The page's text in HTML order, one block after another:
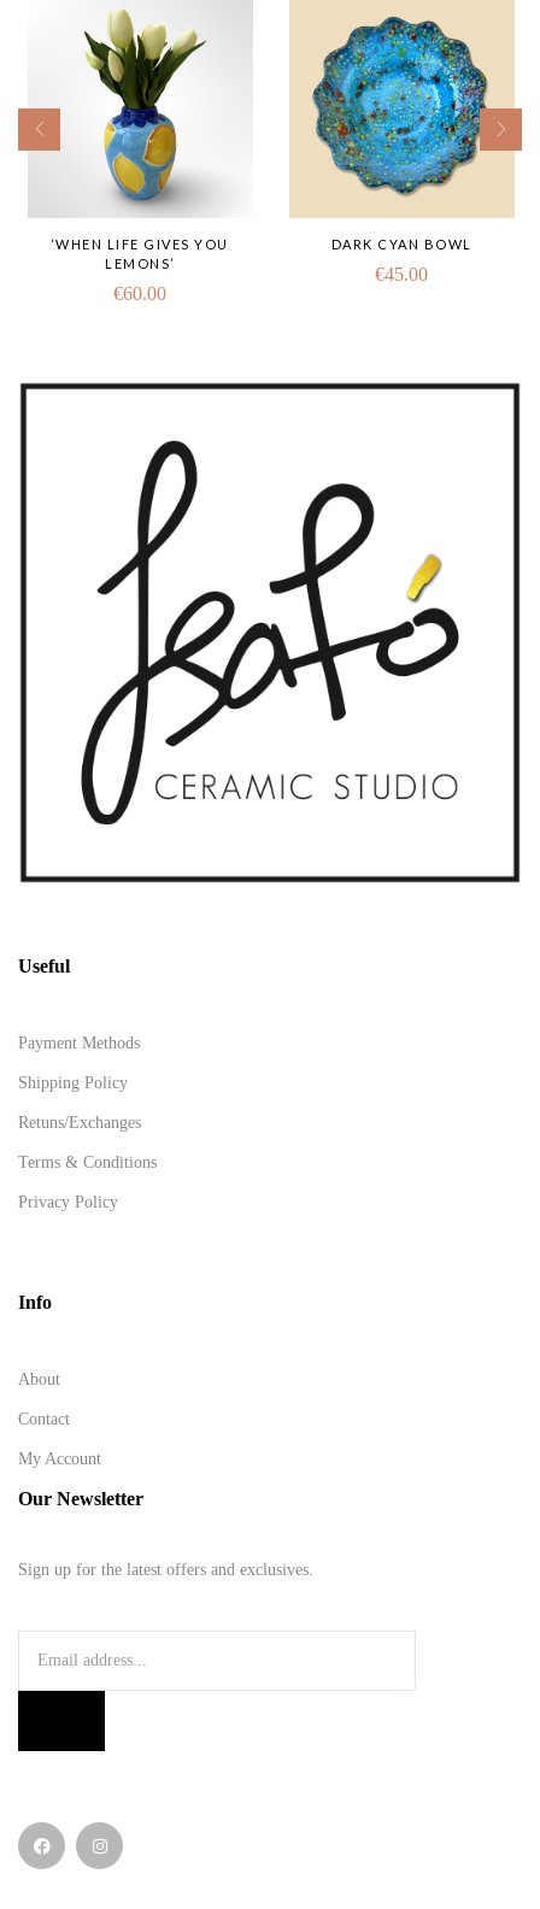
‘WHEN LIFE GIVES YOU
LEMONS’
€60.00
DARK CYAN BOWL
€45.00
Useful
Payment Methods
Shipping Policy
Retuns/Exchanges
Terms & Conditions
Privacy Policy
Info
About
Contact
My Account
Our Newsletter
Sign up for the latest offers and exclusives.